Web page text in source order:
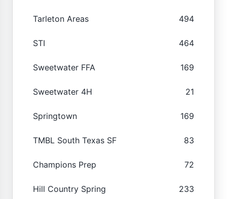
Tarleton Areas 494
STI 464
Sweetwater FFA 169
Sweetwater 4H 21
Springtown 169
TMBL South Texas SF 83
Champions Prep 72
Hill Country Spring 233